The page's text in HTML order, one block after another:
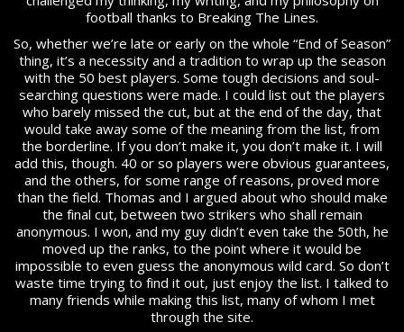
football thanks to Breaking The Lines.
So, whether we’re late or early on the whole “End of Season”
thing, it’s a necessity and a tradition to wrap up the season
with the 50 best players. Some tough decisions and soul-
searching questions were made. I could list out the players
who barely missed the cut, but at the end of the day, that
would take away some of the meaning from the list, from
the borderline. If you don’t make it, you don’t make it. I will
add this, though. 40 or so players were obvious guarantees,
and the others, for some range of reasons, proved more
than the field. Thomas and I argued about who should make
the final cut, between two strikers who shall remain
anonymous. I won, and my guy didn’t even take the 50th, he
moved up the ranks, to the point where it would be
impossible to even guess the anonymous wild card. So don’t
waste time trying to find it out, just enjoy the list. I talked to
many friends while making this list, many of whom I met
through the site.